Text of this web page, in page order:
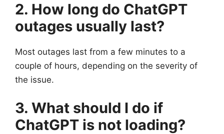
2. How long do ChatGPT
outages usually last?
Most outages last from a few minutes to a
couple of hours, depending on the severity of
the issue.
3. What should I do if
ChatGPT is not loading?